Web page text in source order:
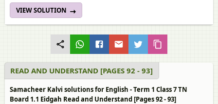
VIEW SOLUTION
READ AND UNDERSTAND [PAGES 92 - 93]
Samacheer Kalvi solutions for English - Term 1 Class 7 TN
Board 1.1 Eidgah Read and Understand [Pages 92 - 93]